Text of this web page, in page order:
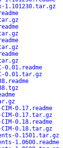
1.101230.tar.gz
0.01.readme
0.01.tar.gz
0.17.readme
CIM-0.17.tar.gz
0.18.readme
CIM-0.18.tar.gz
0.1501.tar.gz
1.0600.readme